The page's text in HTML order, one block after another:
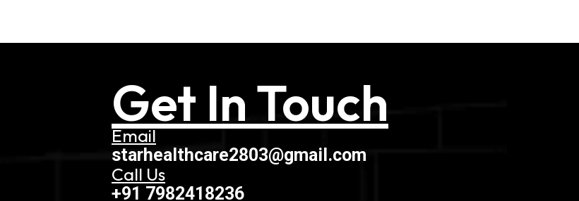
Get In Touch
Email
starhealthcare2803@gmail.com
Call Us
+91 7982418236